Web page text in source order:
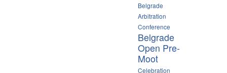
Belgrade
Arbitration
Conference
Belgrade
Open Pre-
Moot
Celebration